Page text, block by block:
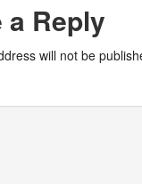
a Reply
will not be